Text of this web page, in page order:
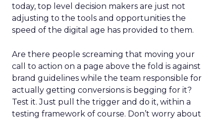
today, top level decision makers are just not
adjusting to the tools and opportunities the
speed of the digital age has provided to them.
Are there people screaming that moving your
call to action on a page above the fold is against
brand guidelines while the team responsible for
actually getting conversions is begging for it?
Test it. Just pull the trigger and do it, within a
testing framework of course. Don’t worry about